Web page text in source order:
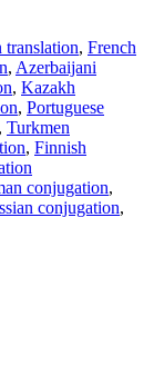
translation, French
, Azerbaijani
, Kazakh
, Portuguese
, Turkmen
, Finnish
conjugation,
conjugation,